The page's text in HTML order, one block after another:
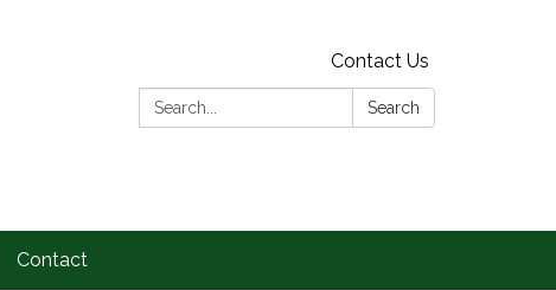
Contact Us
Search:
Search
Contact